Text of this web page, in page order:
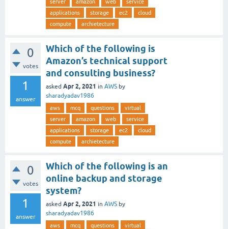
server amazon web
service
applications
storage ec2
cloud
compute
archietecture
0
votes
1
answer
Which of the following is
Amazon’s technical support
and consulting business?
asked Apr 2, 2021 in AWS by
sharadyadav1986
aws mcq questions
virtual
server
amazon web
service
applications
storage ec2
cloud
compute
archietecture
0
votes
1
answer
Which of the following is an
online backup and storage
system?
asked Apr 2, 2021 in AWS by
sharadyadav1986
aws mcq questions
virtual